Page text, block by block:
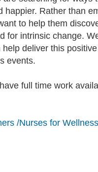
happier. Rather than
to help them
for intrinsic change.
deliver this
events.
full time work
/Nurses for